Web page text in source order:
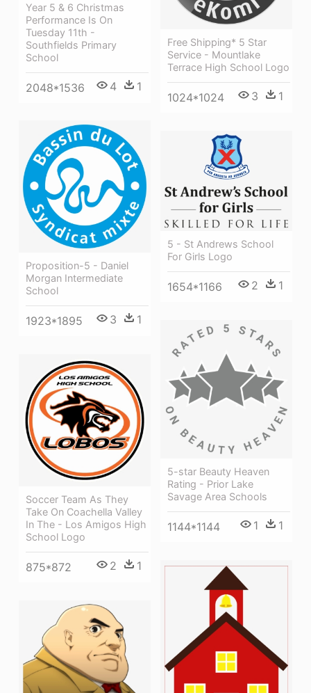
Year 5 & 6 Christmas
Performance Is On
Tuesday 11th -
Southfields Primary
School
2048*1536 4 1
Free Shipping* 5 Star
Service - Mountlake
Terrace High School Logo
1024*1024 3 1
Proposition-5 - Daniel
Morgan Intermediate
School
1923*1895 3 1
5 - St Andrews School
For Girls Logo
1654*1166 2 1
5-star Beauty Heaven
Rating - Prior Lake
Savage Area Schools
1144*1144 1 1
Soccer Team As They
Take On Coachella Valley
In The - Los Amigos High
School Logo
875*872 2 1